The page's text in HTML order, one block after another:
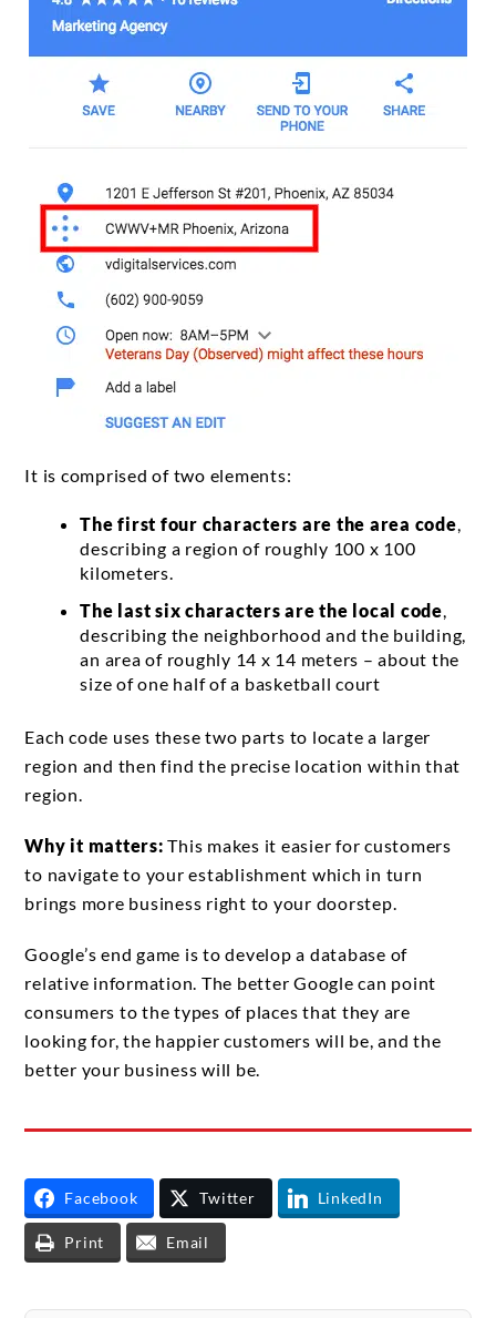
It is comprised of two elements:
The first four characters are the area code
describing a region of roughly 100 x 100
kilometers.
The last six characters are the local code
describing the neighborhood and the building,
an area of roughly 14 x 14 meters – about the
size of one half of a basketball court
Each code uses these two parts to locate a larger
region and then find the precise location within that
region.
Why it matters: This makes it easier for customers
to navigate to your establishment which in turn
brings more business right to your doorstep.
Google’s end game is to develop a database of
relative information. The better Google can point
consumers to the types of places that they are
looking for, the happier customers will be, and the
better your business will be.
Facebook Twitter LinkedIn
Print Email